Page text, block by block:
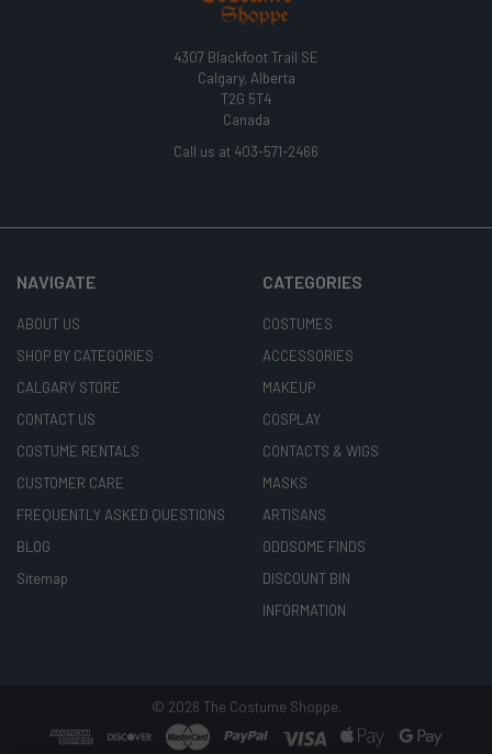
4307 Blackfoot Trail SE
Calgary, Alberta
T2G 5T4
Canada
Call us at 403-571-2466
NAVIGATE
ABOUT US
SHOP BY CATEGORIES
CALGARY STORE
CONTACT US
COSTUME RENTALS
CUSTOMER CARE
FREQUENTLY ASKED QUESTIONS
BLOG
Sitemap
CATEGORIES
COSTUMES
ACCESSORIES
MAKEUP
COSPLAY
CONTACTS & WIGS
MASKS
ARTISANS
ODDSOME FINDS
DISCOUNT BIN
INFORMATION
© 2026 The Costume Shoppe.